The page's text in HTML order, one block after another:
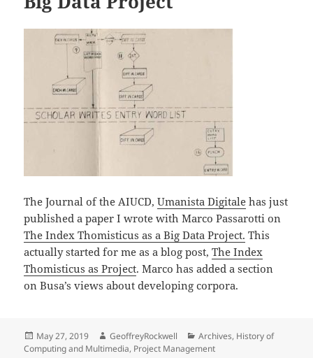
The Journal of the AIUCD,Umanista Digitale has just
published a paper I wrote with Marco Passarotti on
The Index Thomisticus as a Big Data Project. This
actually started for me as a blog post,The Index
Thomisticus as Project. Marco has added a section
on Busa’s views about developing corpora.
Posted
on
May 27, 2019 Author
GeoffreyRockwell Categories
Archives, History of
Computing and Multimedia, Project Management